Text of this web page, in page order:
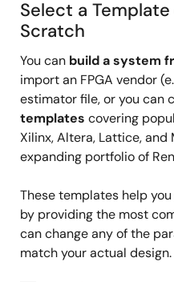
Select a
Scratch
You can build a system
import an FPGA vendor
estimator file, or you can
templates covering
Xilinx, Altera, Lattice,
expanding portfolio of
These templates help
by providing the most
can change any of the
match your actual design.